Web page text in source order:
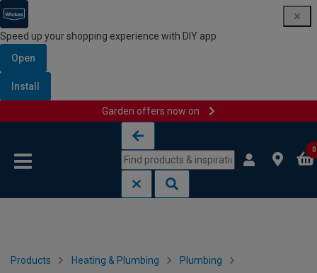
Speed up your shopping experience with DIY app
Open
Install
Garden offers now on
0
Products Heating & Plumbing Plumbing